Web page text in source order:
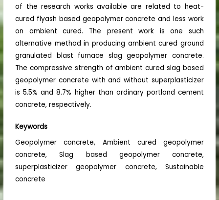
of the research works available are related to heat-
cured flyash based geopolymer concrete and less work
on ambient cured. The present work is one such
alternative method in producing ambient cured ground
granulated blast furnace slag geopolymer concrete.
The compressive strength of ambient cured slag based
geopolymer concrete with and without superplasticizer
is 5.5% and 8.7% higher than ordinary portland cement
concrete, respectively.
Keywords
Geopolymer concrete, Ambient cured geopolymer
concrete, Slag based geopolymer concrete,
superplasticizer geopolymer concrete, Sustainable
concrete